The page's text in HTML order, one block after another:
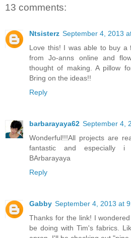
13 comments:
Ntsisterz September 4, 2013
Love this! I was able to buy a
from Jo-anns online and
thought of making. A pillow
Bring on the ideas!!
Reply
barbarayaya62 September 4,
Wonderful!!!All projects are
fantastic and especially
BArbarayaya
Reply
Gabby September 4, 2013 at
Thanks for the link! I
be doing with Tim's fabrics.